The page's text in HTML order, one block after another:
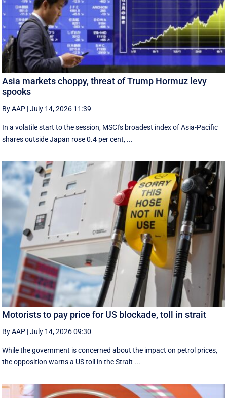
Asia markets choppy, threat of Trump Hormuz levy
spooks
By AAP |July 14, 2026 11:39
In a volatile start to the session, MSCI's broadest index of Asia-Pacific
shares outside Japan rose 0.4 per cent, ...
Motorists to pay price for US blockade, toll in strait
By AAP |July 14, 2026 09:30
While the government is concerned about the impact on petrol prices,
the opposition warns a US toll in the Strait ...